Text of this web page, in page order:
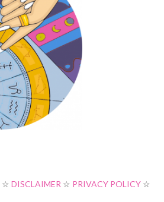
☆ DISCLAIMER ☆ PRIVACY POLICY ☆